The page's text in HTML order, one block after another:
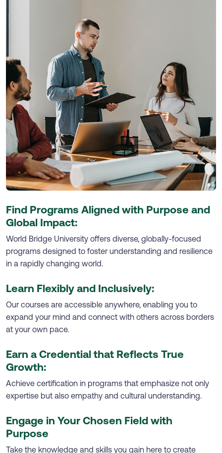
Find Programs Aligned with Purpose and
Global Impact:
World Bridge University offers diverse, globally-focused
programs designed to foster understanding and resilience
in a rapidly changing world.
Learn Flexibly and Inclusively:
Our courses are accessible anywhere, enabling you to
expand your mind and connect with others across borders
at your own pace.
Earn a Credential that Reflects True
Growth:
Achieve certification in programs that emphasize not only
expertise but also empathy and cultural understanding.
Engage in Your Chosen Field with
Purpose
Take the knowledge and skills you gain here to create